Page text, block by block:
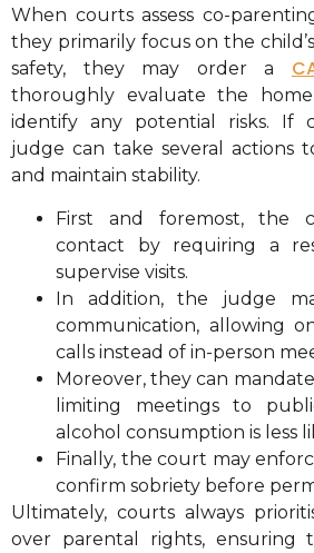
When courts assess co-
they primarily focus on the
safety, they may order a
thoroughly evaluate the
identify any potential risks. If
judge can take several actions
and maintain stability.
First and foremost, the
contact by requiring a
supervise visits.
In addition, the judge
communication, allowing
calls instead of in-person
Moreover, they can
limiting meetings to
alcohol consumption is less
Finally, the court may
confirm sobriety before
Ultimately, courts always
over parental rights, ensuring